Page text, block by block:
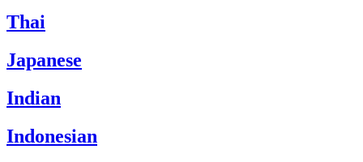
Thai
Japanese
Indian
Indonesian